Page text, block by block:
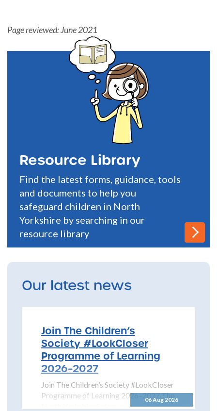
Page reviewed: June 2021
Resource Library
Find the latest forms, guidance, tools
and documents to help you
safeguard children in North
Yorkshire by searching in our
resource library
Our latest news
06 Aug 2026
Join The Children’s
Society #LookCloser
Programme of Learning
2026–2027
Join The Children’s Society #LookCloser
Programme of Learning 2026–2027 The
North Yorkshire Safeguarding Children